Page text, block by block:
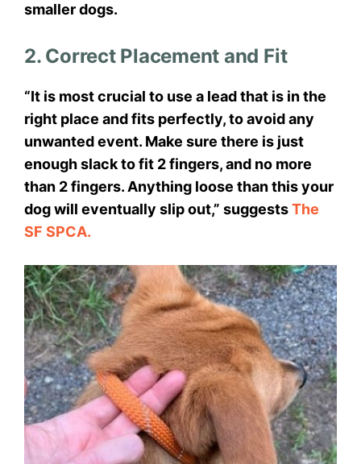
smaller dogs.
2. Correct Placement and Fit
“It is most crucial to use a lead that is in the
right place and fits perfectly, to avoid any
unwanted event. Make sure there is just
enough slack to fit 2 fingers, and no more
than 2 fingers. Anything loose than this your
dog will eventually slip out,” suggestsThe
SF SPCA.